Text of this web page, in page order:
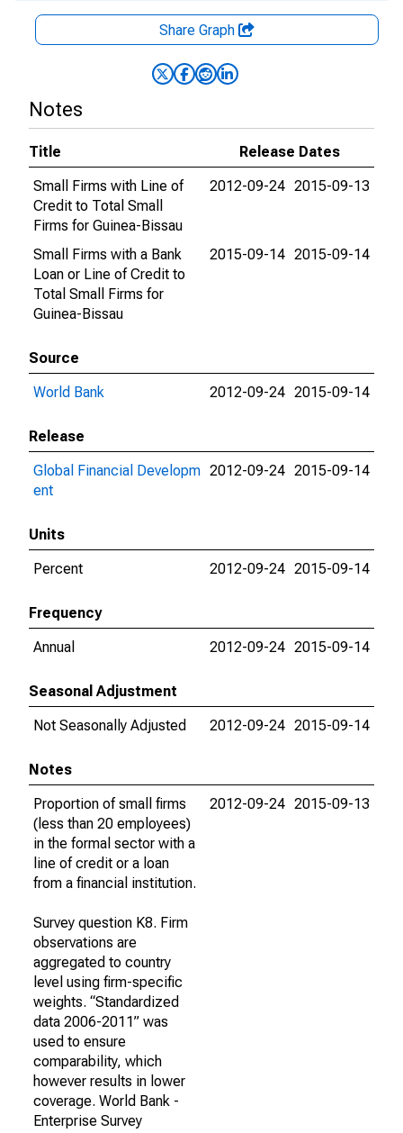
Share Graph
Notes
Title
Release Dates
Small Firms with Line of
Credit to Total Small
Firms for Guinea-Bissau
2012-09-24 2015-09-13
Small Firms with a Bank
Loan or Line of Credit to
Total Small Firms for
Guinea-Bissau
2015-09-14 2015-09-14
Source
World Bank
2012-09-24 2015-09-14
Release
Global Financial Developm
ent
2012-09-24 2015-09-14
Units
Percent
2012-09-24 2015-09-14
Frequency
Annual
2012-09-24 2015-09-14
Seasonal Adjustment
Not Seasonally Adjusted
2012-09-24 2015-09-14
Notes
Proportion of small firms
(less than 20 employees)
in the formal sector with a
line of credit or a loan
from a financial institution.
Survey question K8. Firm
observations are
aggregated to country
level using firm-specific
weights. “Standardized
data 2006-2011” was
used to ensure
comparability, which
however results in lower
coverage. World Bank -
Enterprise Survey
2012-09-24 2015-09-13